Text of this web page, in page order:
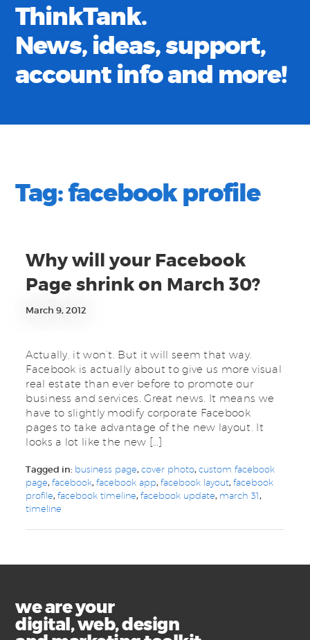
ThinkTank.
News, ideas, support,
account info and more!
Tag:facebook profile
Why will your Facebook
Page shrink on March 30?
March 9, 2012
Actually, it won’t. But it will seem that way.
Facebook is actually about to give us more visual
real estate than ever before to promote our
business and services. Great news. It means we
have to slightly modify corporate Facebook
pages to take advantage of the new layout. It
looks a lot like the new […]
Tagged in: business page,cover photo,custom facebook
page,facebook,facebook app,facebook layout,facebook
profile,facebook timeline,facebook update, march 31,
timeline
we are your
digital, web, design